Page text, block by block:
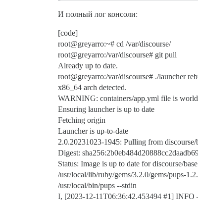
И полный лог консоли:
[code]
root@greyarro:~# cd /var/discourse/
root@greyarro:/var/discourse# git pull
Already up to date.
root@greyarro:/var/discourse# ./launcher
x86_64 arch detected.
WARNING: containers/app.yml file is
Ensuring launcher is up to date
Fetching origin
Launcher is up-to-date
2.0.20231023-1945: Pulling from discourse/
Digest:
Status: Image is up to date for discourse/
/usr/local/lib/ruby/gems/3.2.0/gems/pups-
/usr/local/bin/pups --stdin
I, [2023-12-11T06:36:42.453494 #1] INFO